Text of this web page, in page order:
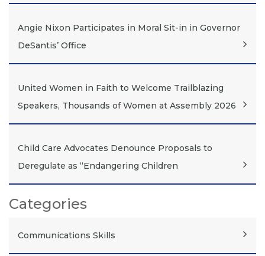
Angie Nixon Participates in Moral Sit-in in Governor
DeSantis’ Office
United Women in Faith to Welcome Trailblazing
Speakers, Thousands of Women at Assembly 2026
Child Care Advocates Denounce Proposals to
Deregulate as “Endangering Children
Categories
Communications Skills